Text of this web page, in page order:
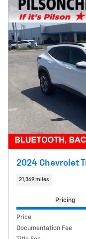
2024 Chevrolet
21,369 miles
Pricing
Price
Documentation Fee